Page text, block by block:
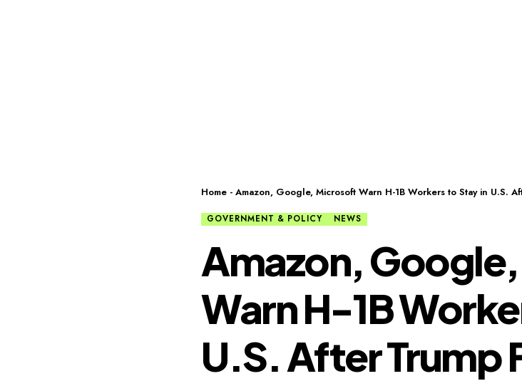
Home - Amazon, Google, Microsoft Warn H-1B Workers to Stay in U.S.
GOVERNMENT & POLICY NEWS
Amazon,
Warn H-1B
U.S. After Trump